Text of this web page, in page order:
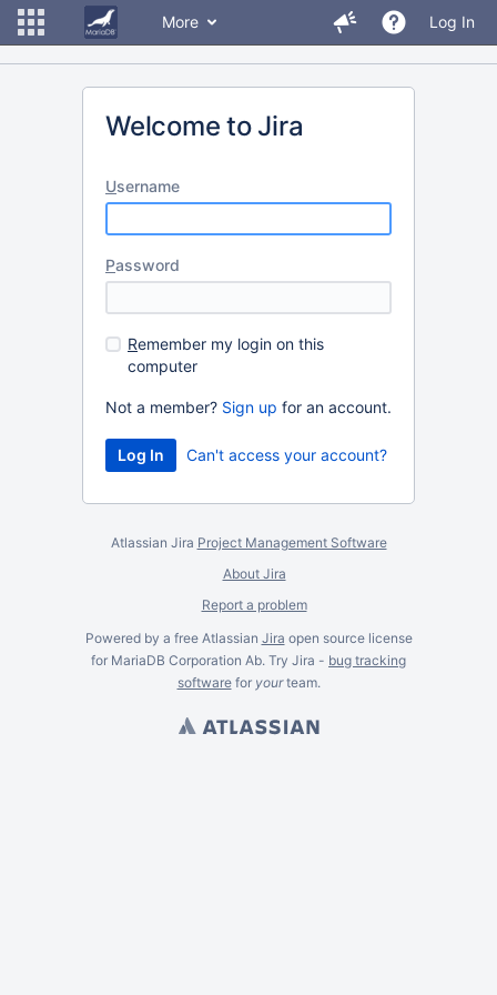
More Log In
Welcome to Jira
Username
Password
Remember my login on this
computer
Not a member? Sign up for an account.
Can't access your account?
Atlassian Jira Project Management Software
About Jira
Report a problem
Powered by a free Atlassian Jira open source license
for MariaDB Corporation Ab. Try Jira - bug tracking
softwarefor yourteam.